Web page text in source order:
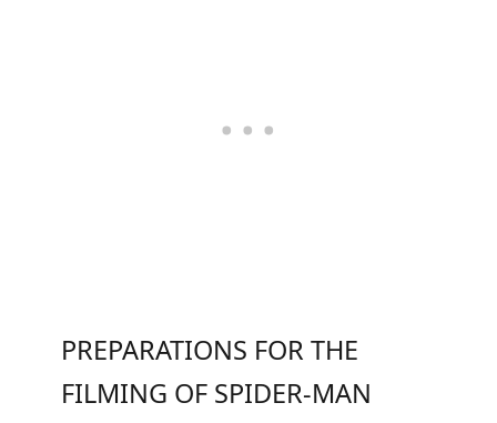
PREPARATIONS FOR THE
FILMING OF SPIDER-MAN